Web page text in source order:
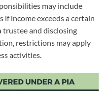
may include
if income exceeds a certain
and disclosing
restrictions may apply
activities.